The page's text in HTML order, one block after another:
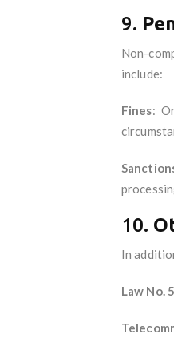
9.
Non-
include:
Fines:
10.
In
Law No.